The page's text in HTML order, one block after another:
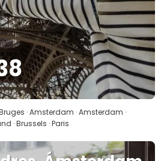
See
Bruges · Amsterdam · Amsterdam ·
· Brussels · Paris